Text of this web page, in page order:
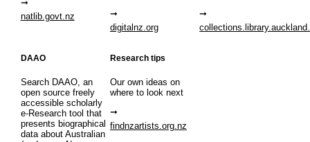
natlib.govt.nz
digitalnz.org
DAAO
Search DAAO, an
open source freely
accessible scholarly
e-Research tool that
presents biographical
data about Australian
Research tips
Our own ideas on
where to look next
findnzartists.org.nz